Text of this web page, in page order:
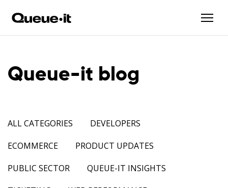
Queue-it blog
ALL CATEGORIES
DEVELOPERS
ECOMMERCE
PRODUCT UPDATES
PUBLIC SECTOR
QUEUE-IT INSIGHTS